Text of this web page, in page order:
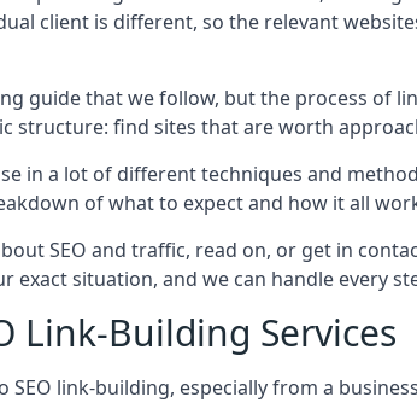
client is different, so the relevant
guide that we follow, but the process of
structure: find sites that are worth
in a lot of different techniques and
of what to expect and how it all
SEO and traffic, read on, or get in
exact situation, and we can handle every
Link-Building Services
SEO link-building, especially from a